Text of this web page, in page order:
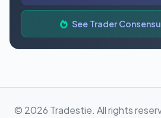
Bought $ORCL @ $145.86
17h ago
See Trader
© 2026 Tradestie. All rights